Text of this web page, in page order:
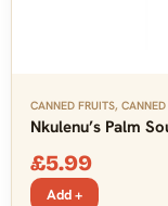
CANNED FRUITS,
Nkulenu’s Palm
£5.99
Add +